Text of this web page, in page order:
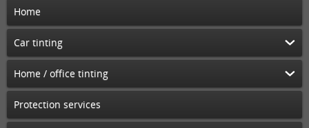
Home
Car tinting
Home / office tinting
Protection services